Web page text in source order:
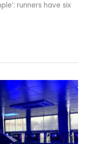
runners have six